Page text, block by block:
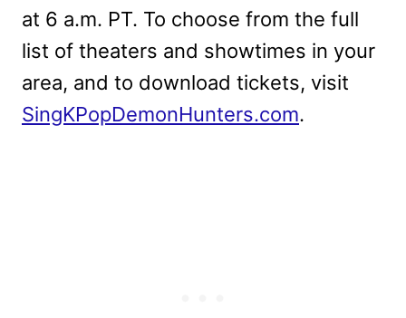
at 6 a.m. PT. To choose from the full
list of theaters and showtimes in your
area, and to download tickets, visit
SingKPopDemonHunters.com.